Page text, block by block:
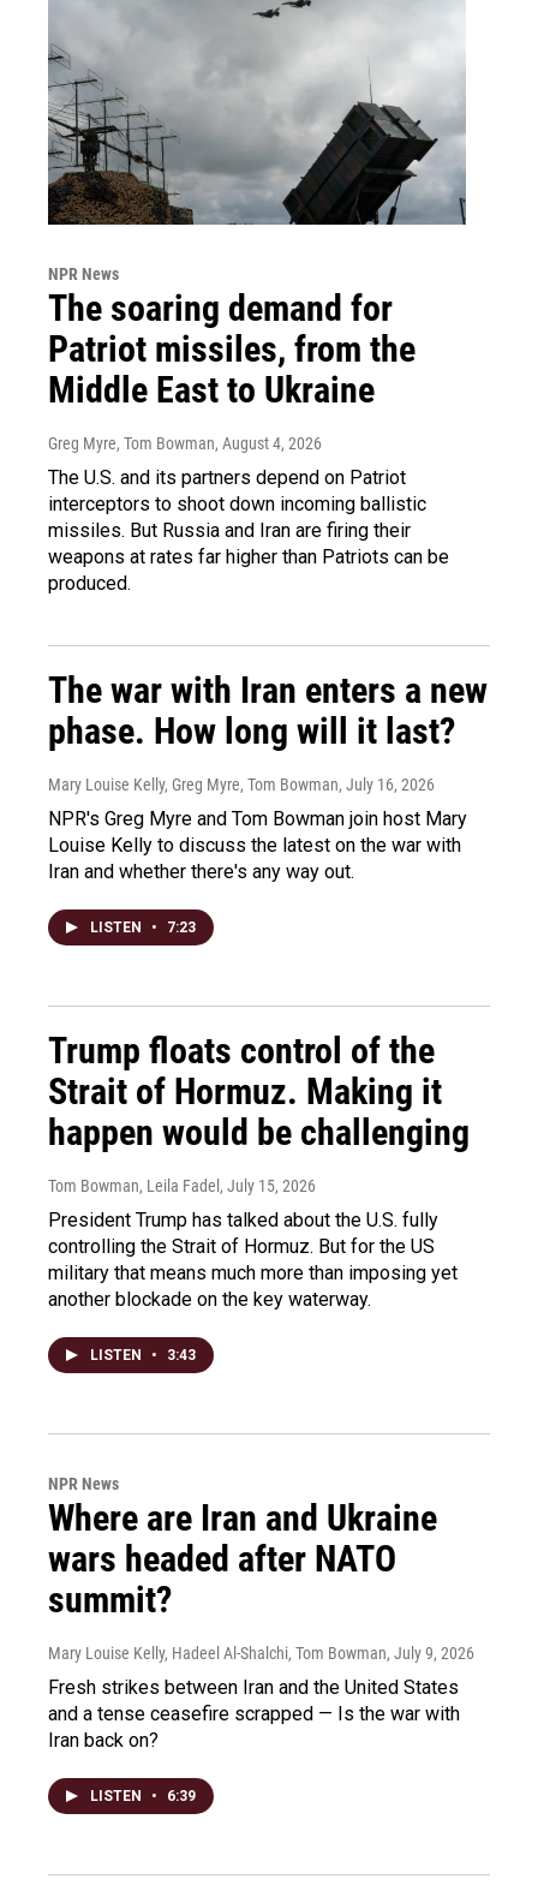
NPR News
The soaring demand for
Patriot missiles, from the
Middle East to Ukraine
Greg Myre, Tom Bowman, August 4, 2026
The U.S. and its partners depend on Patriot
interceptors to shoot down incoming ballistic
missiles. But Russia and Iran are firing their
weapons at rates far higher than Patriots can be
produced.
The war with Iran enters a new
phase. How long will it last?
Mary Louise Kelly, Greg Myre, Tom Bowman, July 16, 2026
NPR's Greg Myre and Tom Bowman join host Mary
Louise Kelly to discuss the latest on the war with
Iran and whether there's any way out.
LISTEN • 7:23
Trump floats control of the
Strait of Hormuz. Making it
happen would be challenging
Tom Bowman, Leila Fadel , July 15, 2026
President Trump has talked about the U.S. fully
controlling the Strait of Hormuz. But for the US
military that means much more than imposing yet
another blockade on the key waterway.
LISTEN • 3:43
NPR News
Where are Iran and Ukraine
wars headed after NATO
summit?
Mary Louise Kelly, Hadeel Al-Shalchi, Tom Bowman, July 9, 2026
Fresh strikes between Iran and the United States
and a tense ceasefire scrapped — Is the war with
Iran back on?
LISTEN • 6:39